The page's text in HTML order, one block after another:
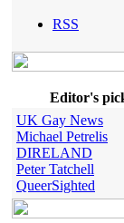
RSS
Editor's
UK Gay News
Michael Petrelis
DIRELAND
Peter Tatchell
QueerSighted